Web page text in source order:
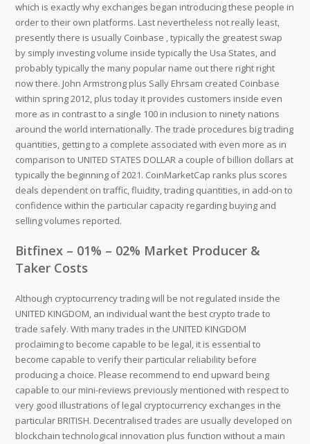
which is exactly why exchanges began introducing these people in
order to their own platforms. Last nevertheless not really least,
presently there is usually Coinbase , typically the greatest swap
by simply investing volume inside typically the Usa States, and
probably typically the many popular name out there right right
now there. John Armstrong plus Sally Ehrsam created Coinbase
within spring 2012, plus today it provides customers inside even
more as in contrast to a single 100 in inclusion to ninety nations
around the world internationally. The trade procedures big trading
quantities, getting to a complete associated with even more as in
comparison to UNITED STATES DOLLAR a couple of billion dollars at
typically the beginning of 2021. CoinMarketCap ranks plus scores
deals dependent on traffic, fluidity, trading quantities, in add-on to
confidence within the particular capacity regarding buying and
selling volumes reported.
Bitfinex – 01% – 02% Market Producer &
Taker Costs
Although cryptocurrency trading will be not regulated inside the
UNITED KINGDOM, an individual want the best crypto trade to
trade safely. With many trades in the UNITED KINGDOM
proclaiming to become capable to be legal, it is essential to
become capable to verify their particular reliability before
producing a choice. Please recommend to end upward being
capable to our mini-reviews previously mentioned with respect to
very good illustrations of legal cryptocurrency exchanges in the
particular BRITISH. Decentralised trades are usually developed on
blockchain technological innovation plus function without a main